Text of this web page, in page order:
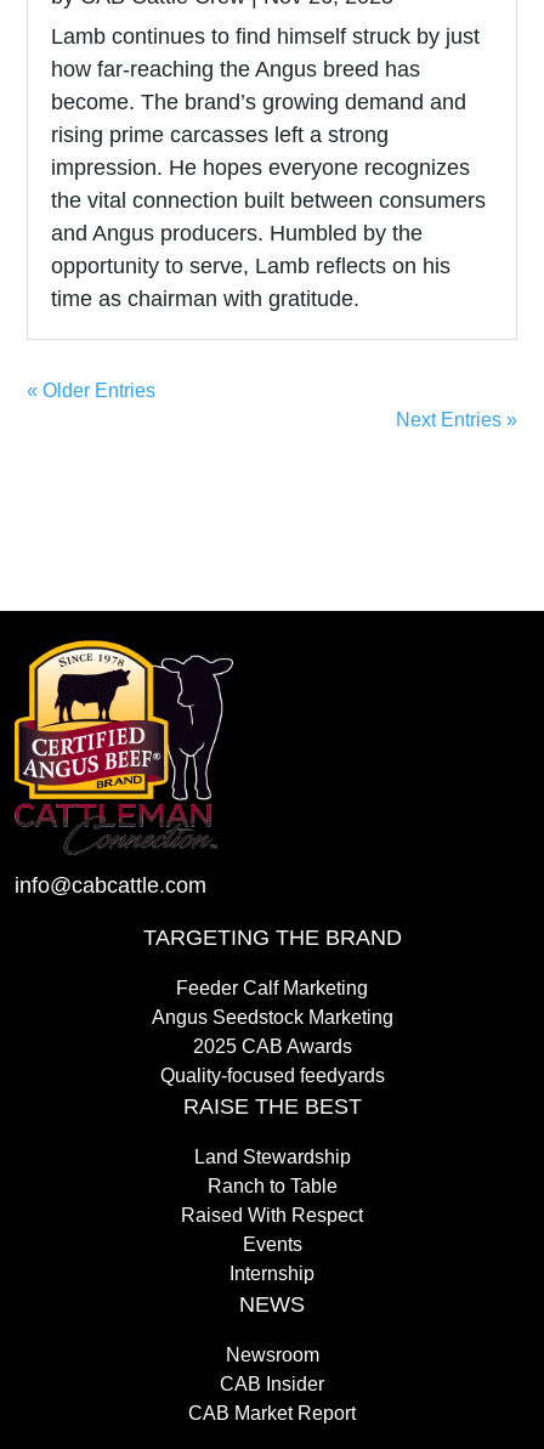
Lamb continues to find himself struck by just
how far-reaching the Angus breed has
become. The brand’s growing demand and
rising prime carcasses left a strong
impression. He hopes everyone recognizes
the vital connection built between consumers
and Angus producers. Humbled by the
opportunity to serve, Lamb reflects on his
time as chairman with gratitude.
« Older Entries
Next Entries »
info@cabcattle.com
TARGETING THE BRAND
Feeder Calf Marketing
Angus Seedstock Marketing
2025 CAB Awards
Quality-focused feedyards
RAISE THE BEST
Land Stewardship
Ranch to Table
Raised With Respect
Events
Internship
NEWS
Newsroom
CAB Insider
CAB Market Report